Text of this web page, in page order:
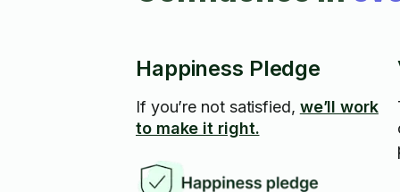
Happiness Pledge
If you’re not satisfied, we’ll work
to make it right.